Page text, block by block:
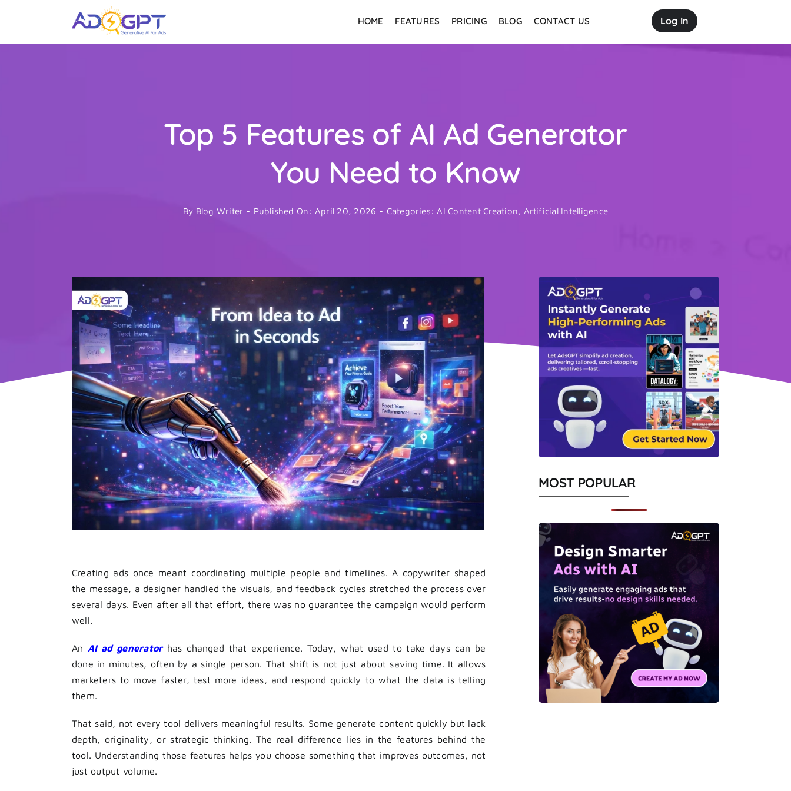
HOME FEATURES PRICING BLOG CONTACT US Log In
Top 5 Features of AI Ad Generator
You Need to Know
By Blog Writer - Published On: April 20, 2026 - Categories: AI Content Creation, Artificial Intelligence
Creating ads once meant coordinating multiple people and timelines. A copywriter shaped
the message, a designer handled the visuals, and feedback cycles stretched the process over
several days. Even after all that effort, there was no guarantee the campaign would perform
well.
An AI ad generatorhas changed that experience. Today, what used to take days can be
done in minutes, often by a single person. That shift is not just about saving time. It allows
marketers to move faster, test more ideas, and respond quickly to what the data is telling
them.
That said, not every tool delivers meaningful results. Some generate content quickly but lack
depth, originality, or strategic thinking. The real difference lies in the features behind the
tool. Understanding those features helps you choose something that improves outcomes, not
just output volume.
MOST POPULAR